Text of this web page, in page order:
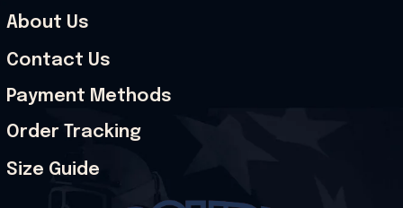
About Us
Contact Us
Payment Methods
Order Tracking
Size Guide